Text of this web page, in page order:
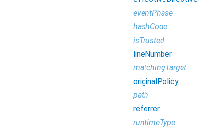
eventPhase
hashCode
isTrusted
lineNumber
matchingTarget
originalPolicy
path
referrer
runtimeType